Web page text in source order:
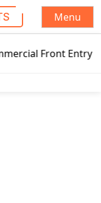
Menu
Entry Door